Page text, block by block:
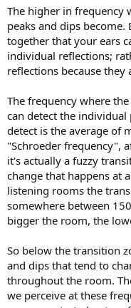
The higher in frequency
peaks and dips become.
together that your ears
individual reflections;
reflections because they
The frequency where
can detect the individual
detect is the average of
"Schroeder frequency",
it's actually a fuzzy
change that happens at
listening rooms the
somewhere between
bigger the room, the
So below the transition
and dips that tend to
throughout the room.
we perceive at these